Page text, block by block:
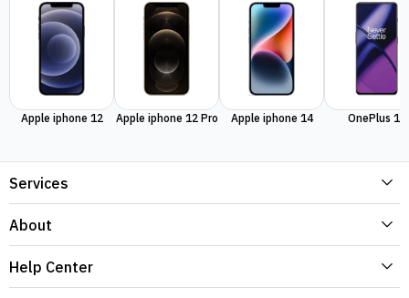
Apple iphone 12 Apple iphone 12 Pro Apple iphone 14 OnePlus 11
Services
About
Help Center